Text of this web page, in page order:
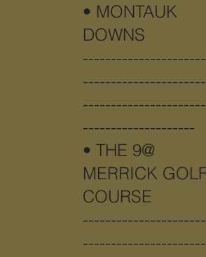
• MONTAUK
DOWNS
--------------------
• THE 9@
MERRICK
COURSE